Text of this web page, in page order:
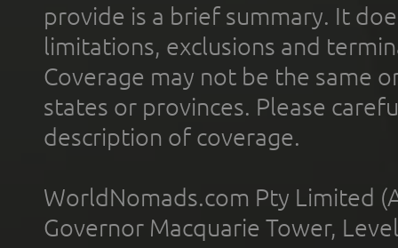
provide is a brief summary. It
limitations, exclusions and
Coverage may not be the same
states or provinces. Please
description of coverage.
WorldNomads.com Pty Limited
Governor Macquarie Tower,